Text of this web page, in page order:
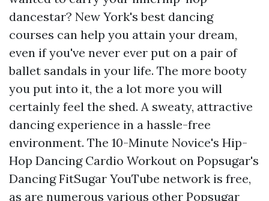
dancestar? New York's best dancing
courses can help you attain your dream,
even if you've never ever put on a pair of
ballet sandals in your life. The more booty
you put into it, the a lot more you will
certainly feel the shed. A sweaty, attractive
dancing experience in a hassle-free
environment. The 10-Minute Novice's Hip-
Hop Dancing Cardio Workout on Popsugar's
Dancing FitSugar YouTube network is free,
as are numerous various other Popsugar